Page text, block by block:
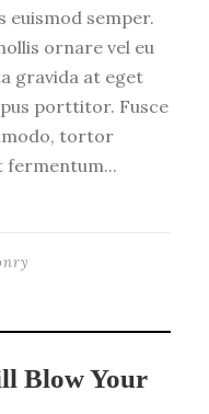
euismod semper.
ornare vel eu
gravida at eget
porttitor. Fusce
tortor
fermentum...
Blow Your